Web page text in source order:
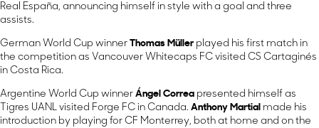
Real España, announcing himself in style with a goal and three
assists.
German World Cup winner Thomas Müller played his first match in
the competition as Vancouver Whitecaps FC visited CS Cartaginés
in Costa Rica.
Argentine World Cup winner Ángel Correa presented himself as
Tigres UANL visited Forge FC in Canada. Anthony Martial made his
introduction by playing for CF Monterrey, both at home and on the